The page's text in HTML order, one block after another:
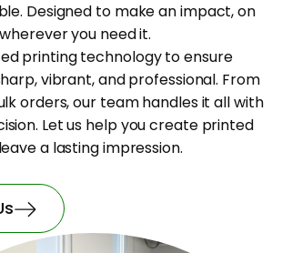
Designed to make an impact, on
you need it.
printing technology to ensure
vibrant, and professional. From
orders, our team handles it all with
Let us help you create printed
a lasting impression.